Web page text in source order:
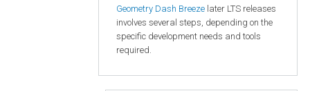
Geometry Dash Breeze later LTS releases
involves several steps, depending on the
specific development needs and tools
required.